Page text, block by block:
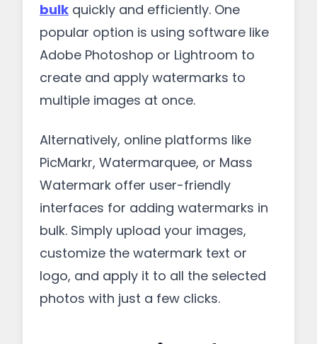
bulk quickly and efficiently. One
popular option is using software like
Adobe Photoshop or Lightroom to
create and apply watermarks to
multiple images at once.
Alternatively, online platforms like
PicMarkr, Watermarquee, or Mass
Watermark offer user-friendly
interfaces for adding watermarks in
bulk. Simply upload your images,
customize the watermark text or
logo, and apply it to all the selected
photos with just a few clicks.